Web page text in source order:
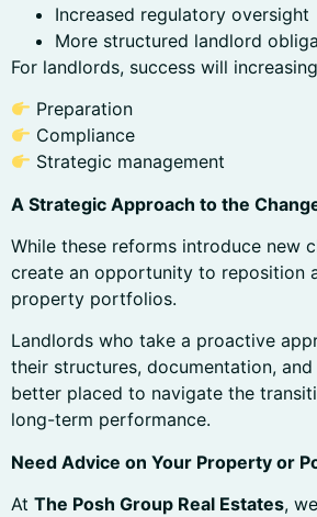
Increased regulatory oversight
More structured landlord
For landlords, success will
Preparation
Compliance
Strategic management
A Strategic Approach to the
While these reforms introduce new
create an opportunity to reposition
property portfolios.
Landlords who take a proactive
their structures, documentation,
better placed to navigate the
long-term performance.
Need Advice on Your Property or
At The Posh Group Real Estates,